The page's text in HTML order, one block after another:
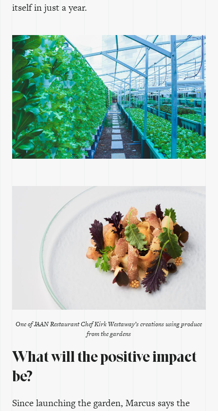
itself in just a year.
One of JAAN Restaurant Chef Kirk Westaway’s creations using produce
from the gardens
What will the positive impact
be?
Since launching the garden, Marcus says the